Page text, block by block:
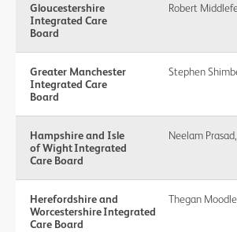
Gloucestershire
Integrated Care
Board
Robert
Greater Manchester
Integrated Care
Board
Stephen
Hampshire and Isle
of Wight Integrated
Care Board
Neelam
Herefordshire and
Worcestershire Integrated
Care Board
Thegan